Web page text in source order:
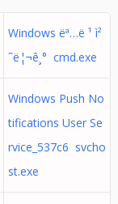
Windows ëª…ë ¹ ì²
˜ë¦¬ê¸° cmd.exe
Windows Push No
tifications User Se
rvice_537c6 svcho
st.exe